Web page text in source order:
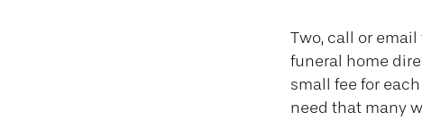
Two, call or
funeral home
small fee for
need that many